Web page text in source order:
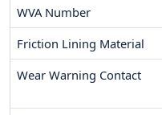
WVA Number
Friction Lining Material
Wear Warning Contact